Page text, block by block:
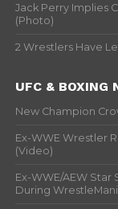
Jack Perry Implies
(Photo)
2 Wrestlers Have
UFC & BOXING
New Champion
Ex-WWE Wrestler
(Video)
Ex-WWE/AEW
During